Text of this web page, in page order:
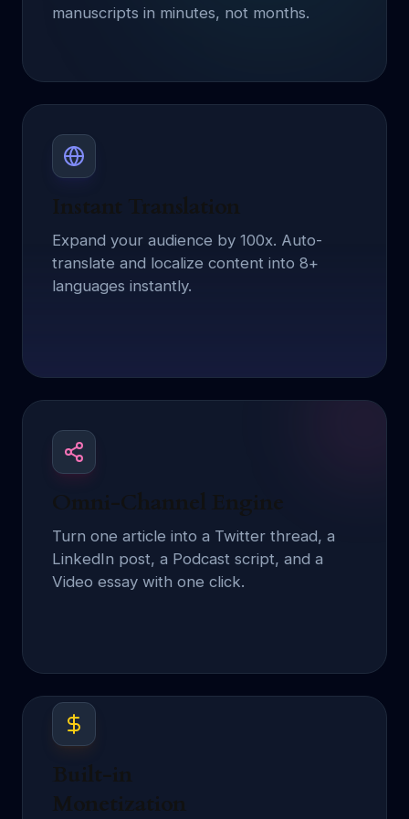
manuscripts in minutes, not months.
Instant Translation
Expand your audience by 100x. Auto-
translate and localize content into 8+
languages instantly.
Omni-Channel Engine
Turn one article into a Twitter thread, a
LinkedIn post, a Podcast script, and a
Video essay with one click.
Built-in
Monetization